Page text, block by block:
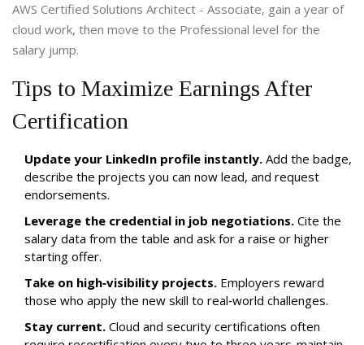
AWS Certified Solutions Architect - Associate, gain a year of
cloud work, then move to the Professional level for the
salary jump.
Tips to Maximize Earnings After
Certification
Update your LinkedIn profile instantly. Add the badge,
describe the projects you can now lead, and request
endorsements.
Leverage the credential in job negotiations. Cite the
salary data from the table and ask for a raise or higher
starting offer.
Take on high‑visibility projects. Employers reward
those who apply the new skill to real‑world challenges.
Stay current. Cloud and security certifications often